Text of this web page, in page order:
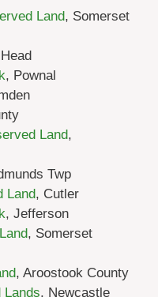
Land, Somerset
, Pownal
Land,
Twp
Land, Cutler
, Jefferson
, Somerset
, Aroostook County
Lands, Newcastle